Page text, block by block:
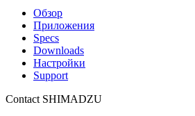
Обзор
Приложения
Specs
Downloads
Настройки
Support
Contact SHIMADZU